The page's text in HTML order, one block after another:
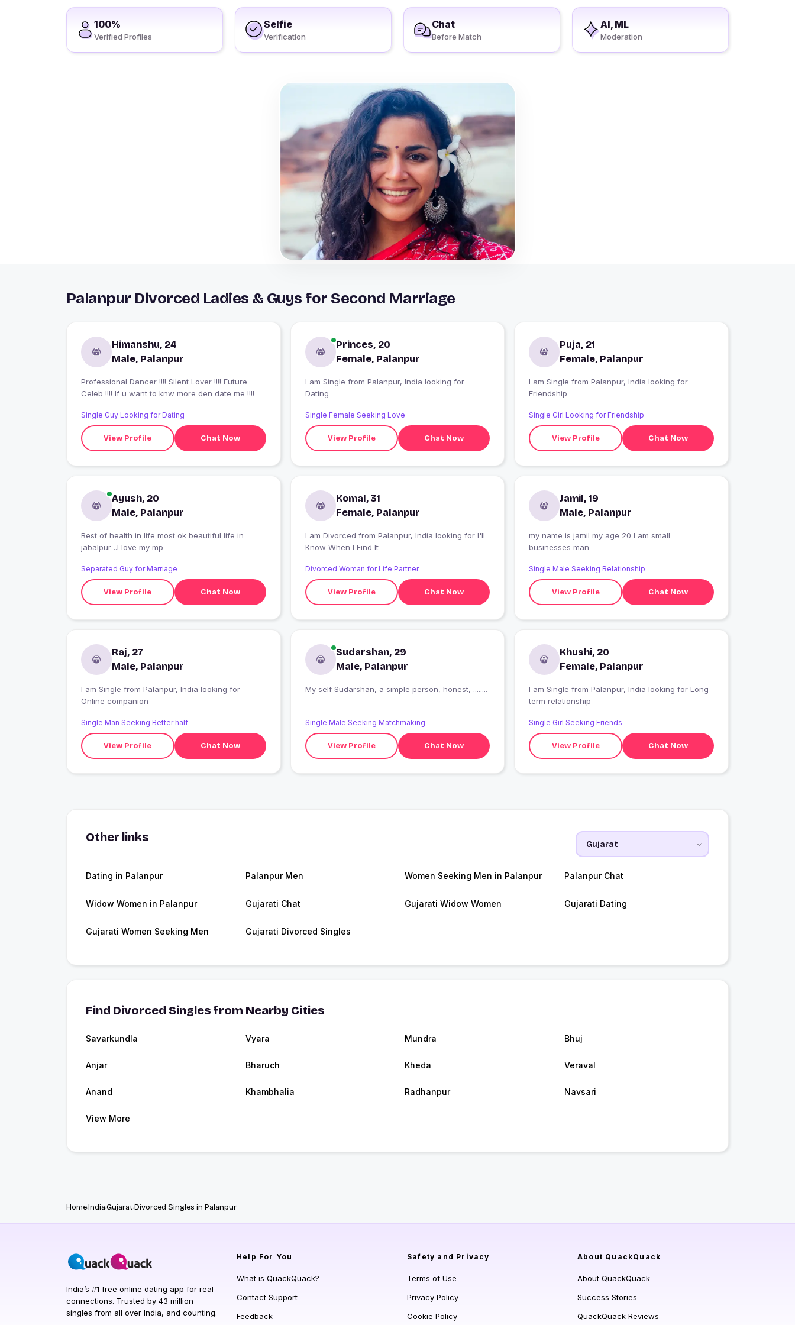
100%
Verified Profiles
Selfie
Verification
Chat
Before Match
AI, ML
Moderation
Palanpur Divorced Ladies & Guys for Second Marriage
Himanshu, 24
Male, Palanpur
Professional Dancer !!!! Silent Lover !!!! Future
Celeb !!!! If u want to knw more den date me !!!!
Single Guy Looking for Dating
View Profile Chat Now
Princes, 20
Female, Palanpur
I am Single from Palanpur, India looking for
Dating
Single Female Seeking Love
View Profile Chat Now
Puja, 21
Female, Palanpur
I am Single from Palanpur, India looking for
Friendship
Single Girl Looking for Friendship
View Profile Chat Now
Ayush, 20
Male, Palanpur
Best of health in life most ok beautiful life in
jabalpur ..I love my mp
Separated Guy for Marriage
View Profile Chat Now
Komal, 31
Female, Palanpur
I am Divorced from Palanpur, India looking for I'll
Know When I Find It
Divorced Woman for Life Partner
View Profile Chat Now
Jamil, 19
Male, Palanpur
my name is jamil my age 20 I am small
businesses man
Single Male Seeking Relationship
View Profile Chat Now
Raj, 27
Male, Palanpur
I am Single from Palanpur, India looking for
Online companion
Single Man Seeking Better half
View Profile Chat Now
Sudarshan, 29
Male, Palanpur
My self Sudarshan, a simple person, honest, ........
Single Male Seeking Matchmaking
View Profile Chat Now
Khushi, 20
Female, Palanpur
I am Single from Palanpur, India looking for Long-
term relationship
Single Girl Seeking Friends
View Profile Chat Now
Other links
Dating in Palanpur Palanpur Men Women Seeking Men in Palanpur Palanpur Chat
Widow Women in Palanpur Gujarati Chat Gujarati Widow Women Gujarati Dating
Gujarati Women Seeking Men Gujarati Divorced Singles
Find Divorced Singles from Nearby Cities
Savarkundla Vyara Mundra Bhuj
Anjar Bharuch Kheda Veraval
Anand Khambhalia Radhanpur Navsari
View More
HomeIndiaGujaratDivorced Singles in Palanpur
India’s #1 free online dating app for real
connections. Trusted by 43 million
singles from all over India, and counting.
Help For You
What is QuackQuack?
Contact Support
Feedback
Safety and Privacy
Terms of Use
Privacy Policy
Cookie Policy
About QuackQuack
About QuackQuack
Success Stories
QuackQuack Reviews